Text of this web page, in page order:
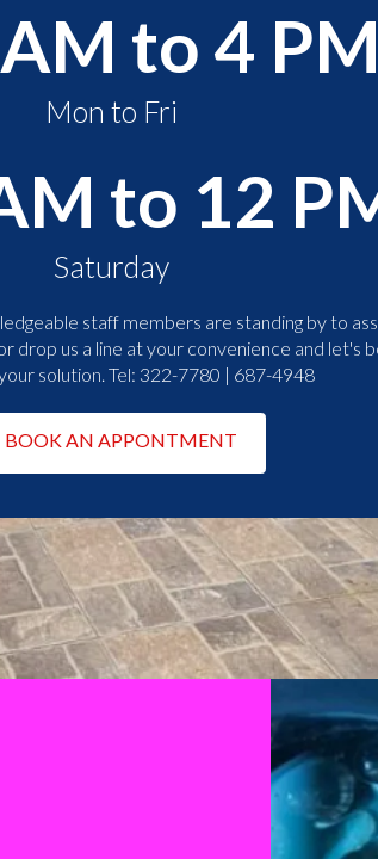
to 4
Mon to Fri
to 12
Saturday
staff members are standing by to
drop us a line at your convenience and let's
solution. Tel: 322-7780 | 687-4948
BOOK AN APPONTMENT